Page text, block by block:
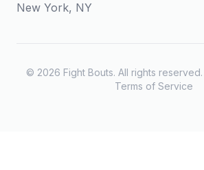
New York, NY
© 2026 Fight Bouts. All rights reserved. |
Terms of Service